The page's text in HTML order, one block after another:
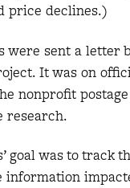
price declines.)
were sent a letter
It was on
nonprofit
research.
goal was to track